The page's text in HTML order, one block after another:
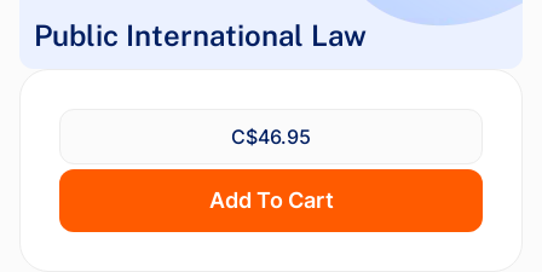
Public International Law
C$46.95
Add To Cart